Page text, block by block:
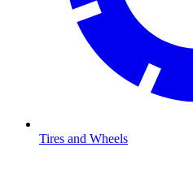
Tires and Wheels